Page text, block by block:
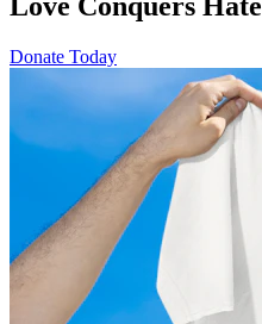
Donate Today